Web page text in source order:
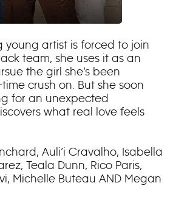
young artist is forced to join
team, she uses it as an
the girl she’s been
crush on. But she soon
for an unexpected
what real love feels
Auli’i Cravalho, Isabella
Teala Dunn, Rico Paris,
Michelle Buteau AND Megan